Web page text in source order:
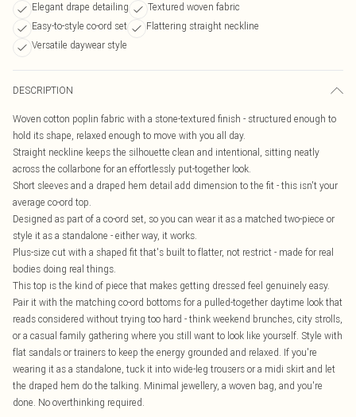
Elegant drape detailing
Textured woven fabric
Easy-to-style co-ord set
Flattering straight neckline
Versatile daywear style
DESCRIPTION
Woven cotton poplin fabric with a stone-textured finish - structured enough to
hold its shape, relaxed enough to move with you all day.
Straight neckline keeps the silhouette clean and intentional, sitting neatly
across the collarbone for an effortlessly put-together look.
Short sleeves and a draped hem detail add dimension to the fit - this isn't your
average co-ord top.
Designed as part of a co-ord set, so you can wear it as a matched two-piece or
style it as a standalone - either way, it works.
Plus-size cut with a shaped fit that's built to flatter, not restrict - made for real
bodies doing real things.
This top is the kind of piece that makes getting dressed feel genuinely easy.
Pair it with the matching co-ord bottoms for a pulled-together daytime look that
reads considered without trying too hard - think weekend brunches, city strolls,
or a casual family gathering where you still want to look like yourself. Style with
flat sandals or trainers to keep the energy grounded and relaxed. If you're
wearing it as a standalone, tuck it into wide-leg trousers or a midi skirt and let
the draped hem do the talking. Minimal jewellery, a woven bag, and you're
done. No overthinking required.